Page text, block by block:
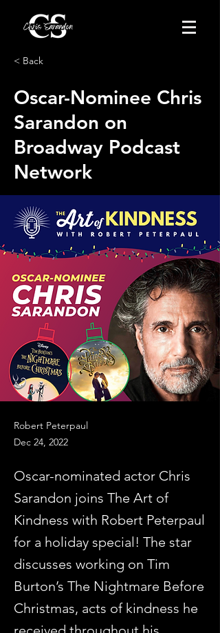
< Back
Oscar-Nominee Chris
Sarandon on
Broadway Podcast
Network
Robert Peterpaul
Dec 24, 2022
Oscar-nominated actor Chris
Sarandon joins The Art of
Kindness with Robert Peterpaul
for a holiday special! The star
discusses working on Tim
Burton’s The Nightmare Before
Christmas, acts of kindness he